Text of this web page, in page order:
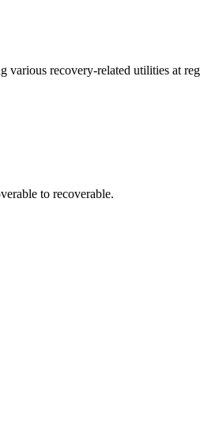
recovery-related utilities at
to recoverable.